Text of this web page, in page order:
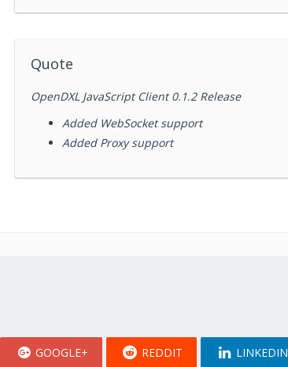
Quote
OpenDXL JavaScript Client 0.1.2 Release
Added WebSocket support
Added Proxy support
GOOGLE+ REDDIT LINKEDIN